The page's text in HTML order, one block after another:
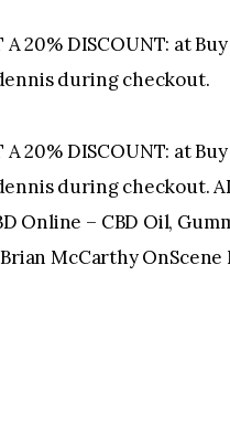
A 20% DISCOUNT: at
during checkout.
A 20% DISCOUNT: at
during checkout.
Online – CBD Oil,
McCarthy OnScene